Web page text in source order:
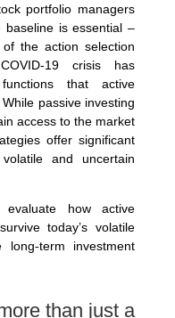
portfolio managers
is essential –
the action selection
19 crisis has
that active
passive investing
access to the market
offer significant
and uncertain
how active
today’s volatile
long-term investment
than just a